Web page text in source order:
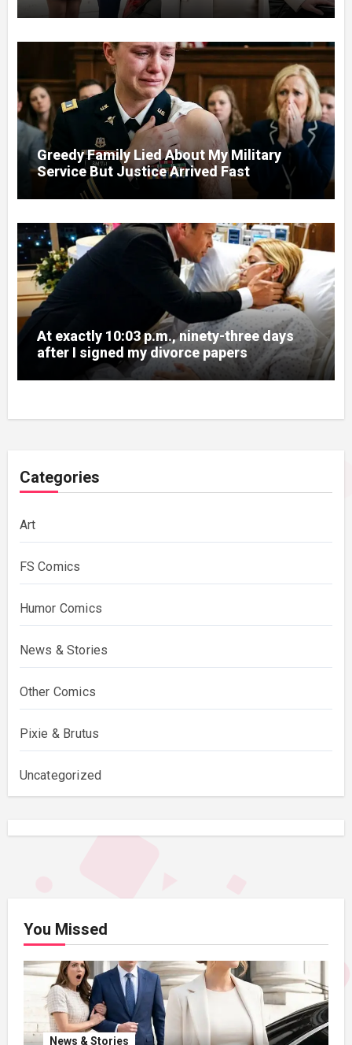
Greedy Family Lied About My Military
Service But Justice Arrived Fast
At exactly 10:03 p.m., ninety-three days
after I signed my divorce papers
Categories
Art
FS Comics
Humor Comics
News & Stories
Other Comics
Pixie & Brutus
Uncategorized
You Missed
News & Stories